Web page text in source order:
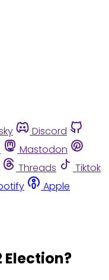
Discord
Mastodon
Threads
Tiktok
Apple
Election?